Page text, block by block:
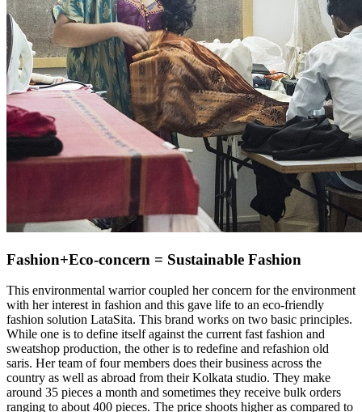
Fashion+Eco-concern = Sustainable Fashion
This environmental warrior coupled her concern for the environment
with her interest in fashion and this gave life to an eco-friendly
fashion solution LataSita. This brand works on two basic principles.
While one is to define itself against the current fast fashion and
sweatshop production, the other is to redefine and refashion old
saris. Her team of four members does their business across the
country as well as abroad from their Kolkata studio. They make
around 35 pieces a month and sometimes they receive bulk orders
ranging to about 400 pieces. The price shoots higher as compared to